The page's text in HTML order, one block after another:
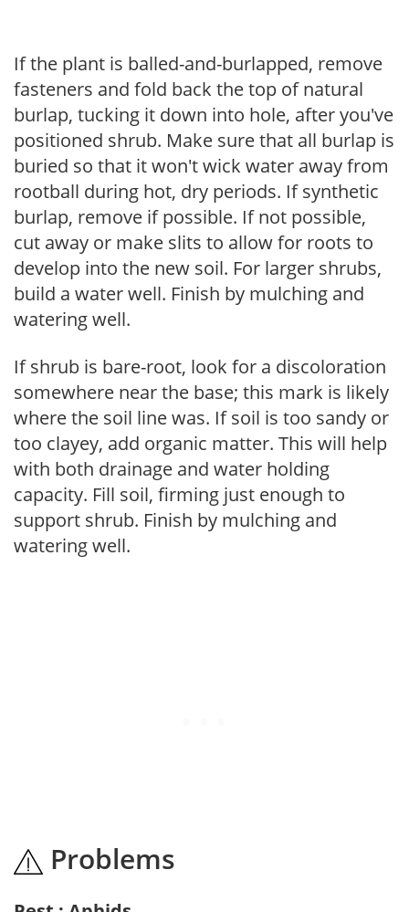
If the plant is balled-and-burlapped, remove
fasteners and fold back the top of natural
burlap, tucking it down into hole, after you've
positioned shrub. Make sure that all burlap is
buried so that it won't wick water away from
rootball during hot, dry periods. If synthetic
burlap, remove if possible. If not possible,
cut away or make slits to allow for roots to
develop into the new soil. For larger shrubs,
build a water well. Finish by mulching and
watering well.
If shrub is bare-root, look for a discoloration
somewhere near the base; this mark is likely
where the soil line was. If soil is too sandy or
too clayey, add organic matter. This will help
with both drainage and water holding
capacity. Fill soil, firming just enough to
support shrub. Finish by mulching and
watering well.
Problems